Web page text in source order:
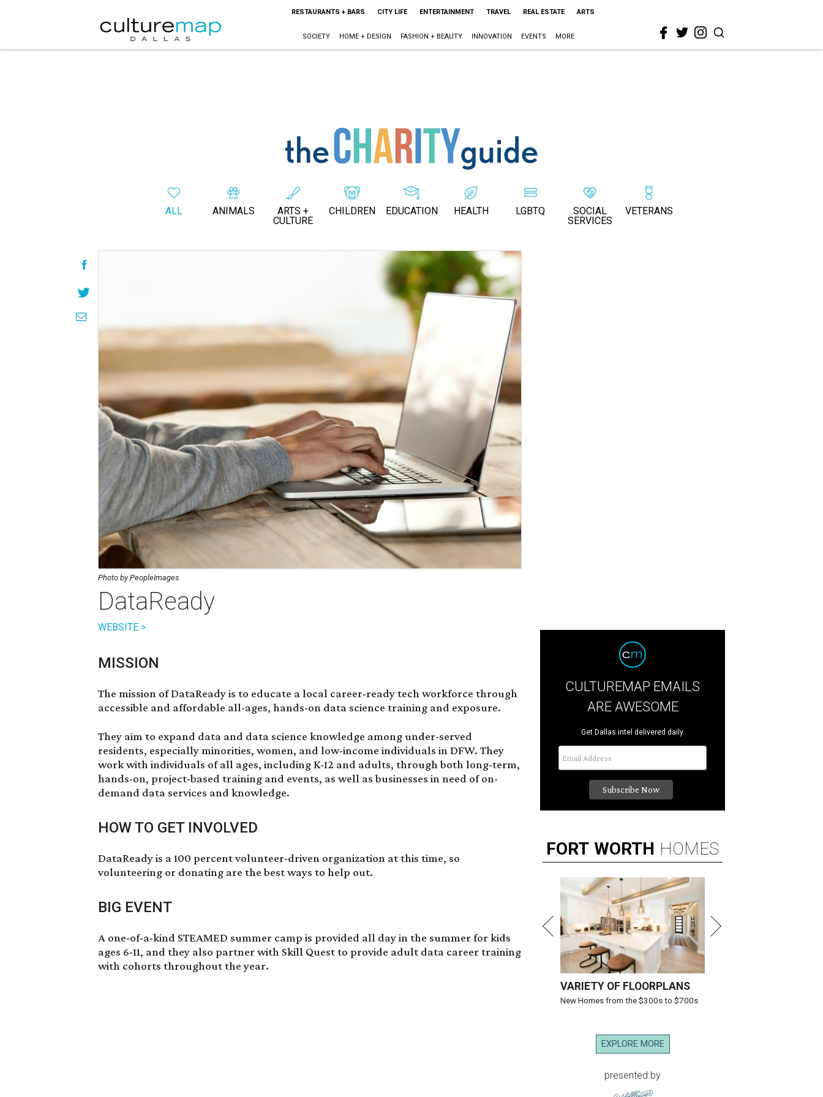
RESTAURANTS + BARS CITY LIFE ENTERTAINMENT TRAVEL REAL ESTATE ARTS
SOCIETY HOME + DESIGN FASHION + BEAUTY INNOVATION EVENTS MORE
ALL ANIMALS
ARTS +
CULTURE
CHILDREN EDUCATION HEALTH LGBTQ
SOCIAL
SERVICES
VETERANS
Photo by PeopleImages
DataReady
WEBSITE >
MISSION
The mission of DataReady is to educate a local career-ready tech workforce through
accessible and affordable all-ages, hands-on data science training and exposure.
They aim to expand data and data science knowledge among under-served
residents, especially minorities, women, and low-income individuals in DFW. They
work with individuals of all ages, including K-12 and adults, through both long-term,
hands-on, project-based training and events, as well as businesses in need of on-
demand data services and knowledge.
HOW TO GET INVOLVED
DataReady is a 100 percent volunteer-driven organization at this time, so
volunteering or donating are the best ways to help out.
BIG EVENT
A one-of-a-kind STEAMED summer camp is provided all day in the summer for kids
ages 6-11, and they also partner with Skill Quest to provide adult data career training
with cohorts throughout the year.
CULTUREMAP EMAILS
ARE AWESOME
Get Dallas intel delivered daily.
FORT WORTH HOMES
VARIETY OF FLOORPLANS
New Homes from the $300s to $700s
EXPLORE MORE
presented by